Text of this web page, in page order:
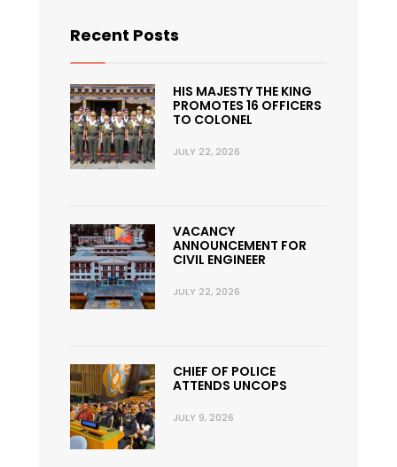
Recent Posts
HIS MAJESTY THE KING
PROMOTES 16 OFFICERS
TO COLONEL
JULY 22, 2026
VACANCY
ANNOUNCEMENT FOR
CIVIL ENGINEER
JULY 22, 2026
CHIEF OF POLICE
ATTENDS UNCOPS
JULY 9, 2026